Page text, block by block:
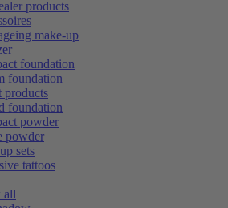
products
make-up
foundation
foundation
products
foundation
powder
powder
sets
tattoos
all